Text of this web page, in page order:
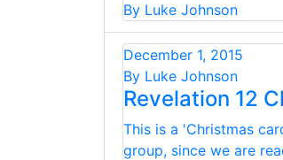
By Luke Johnson
December 1, 2015
By Luke Johnson
Revelation 12
This is a 'Christmas
group, since we are